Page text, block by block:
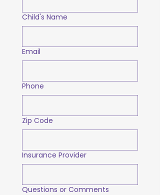
Child's Name
Email
Phone
Zip Code
Insurance Provider
Questions or Comments